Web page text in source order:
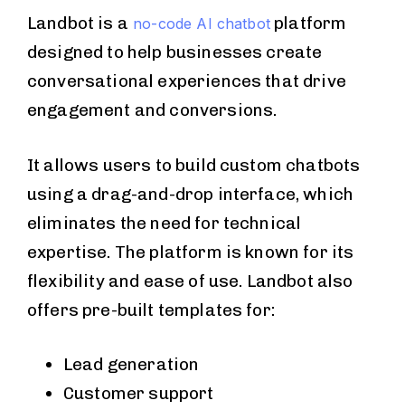
Landbot is a no-code AI chatbotplatform
designed to help businesses create
conversational experiences that drive
engagement and conversions.
It allows users to build custom chatbots
using a drag-and-drop interface, which
eliminates the need for technical
expertise. The platform is known for its
flexibility and ease of use. Landbot also
offers pre-built templates for:
Lead generation
Customer support